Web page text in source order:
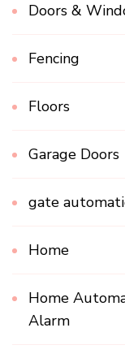
Doors &
Fencing
Floors
Garage Doors
gate
Home
Home
Alarm